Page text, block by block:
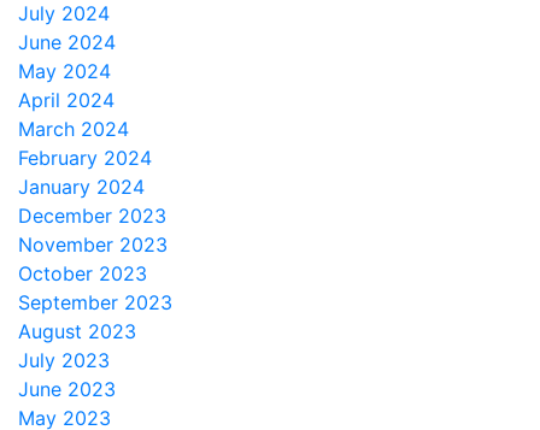
July 2024
June 2024
May 2024
April 2024
March 2024
February 2024
January 2024
December 2023
November 2023
October 2023
September 2023
August 2023
July 2023
June 2023
May 2023